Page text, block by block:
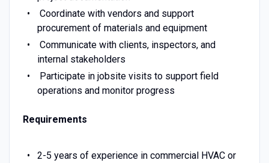
Coordinate with vendors and support
procurement of materials and equipment
Communicate with clients, inspectors, and
internal stakeholders
Participate in jobsite visits to support field
operations and monitor progress
Requirements
2-5 years of experience in commercial HVAC or